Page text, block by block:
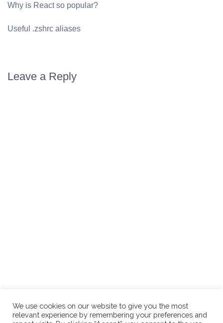
Why is React so popular?
Useful .zshrc aliases
Leave a Reply
We use cookies on our website to give you the most
relevant experience by remembering your preferences and